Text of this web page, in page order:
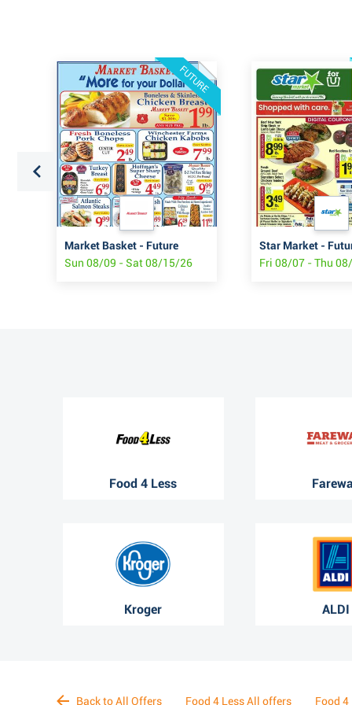
FUTURE
Market Basket - Future
Sun 08/09 - Sat 08/15/26
Star Market -
Fri 08/07 - Thu
Food 4 Less
Kroger ALDI
Back to All Offers Food 4 Less All offers Food